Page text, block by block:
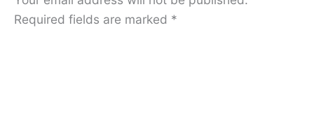
Required fields are marked *